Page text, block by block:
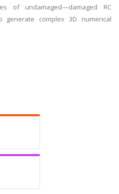
of undamaged—damaged RC
complex 3D numerical